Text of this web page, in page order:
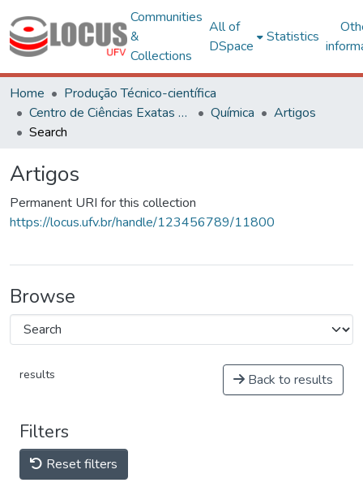
Communities
&
Collections
All of
DSpace
Statistics
Home
Produção Técnico-científica
Centro de Ciências Exatas e Tecnológicas
Química
Artigos
Search
Artigos
Permanent URI for this collection
https://locus.ufv.br/handle/123456789/11800
Browse
results Back to results
Filters
Reset filters